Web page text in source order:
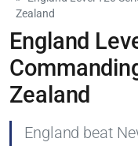
Zealand
England
Zealand
England beat